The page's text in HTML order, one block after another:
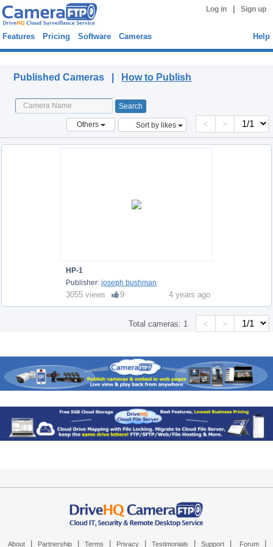
Log in Sign up
Features Pricing Software Cameras Help
Published Cameras | How to Publish
Others Sort by likes < >
HP-1
Publisher: joseph bushman
3055 views 9 4 years ago
Total cameras: 1 < >
About Partnership Terms Privacy Testimonials Support Forum